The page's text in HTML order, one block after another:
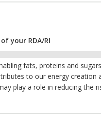
your RDA/RI
fats, proteins and
to our energy creation
play a role in reducing the